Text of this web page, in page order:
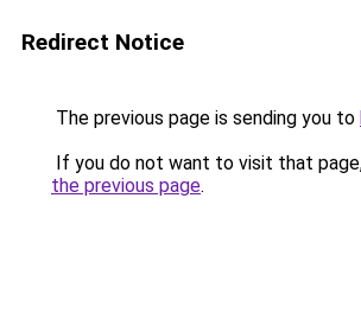
Redirect Notice
The previous page is sending you to
If you do not want to visit that
the previous page.